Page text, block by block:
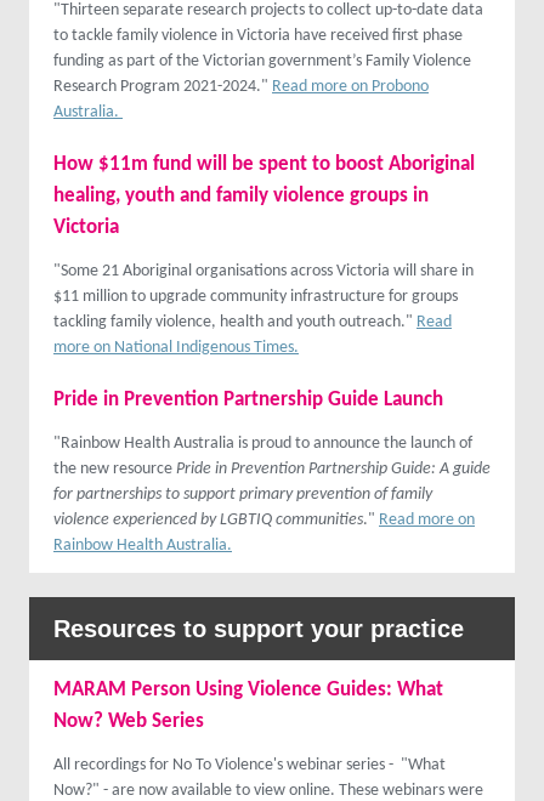
"Thirteen separate research projects to collect up-to-date data
to tackle family violence in Victoria have received first phase
funding as part of the Victorian government’s Family Violence
Research Program 2021-2024." Read more on Probono
Australia.
How $11m fund will be spent to boost Aboriginal
healing, youth and family violence groups in
Victoria
"Some 21 Aboriginal organisations across Victoria will share in
$11 million to upgrade community infrastructure for groups
tackling family violence, health and youth outreach." Read
more on National Indigenous Times.
Pride in Prevention Partnership Guide Launch
"Rainbow Health Australia is proud to announce the launch of
the new resource Pride in Prevention Partnership Guide: A guide
for partnerships to support primary prevention of family
violence experienced by LGBTIQ communities." Read more on
Rainbow Health Australia.
Resources to support your practice
MARAM Person Using Violence Guides: What
Now? Web Series
All recordings for No To Violence's webinar series - "What
Now?" - are now available to view online. These webinars were